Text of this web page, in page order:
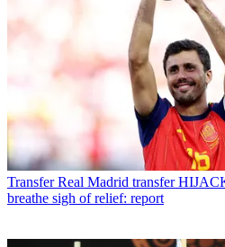
Transfer Real Madrid transfer
breathe sigh of relief: report